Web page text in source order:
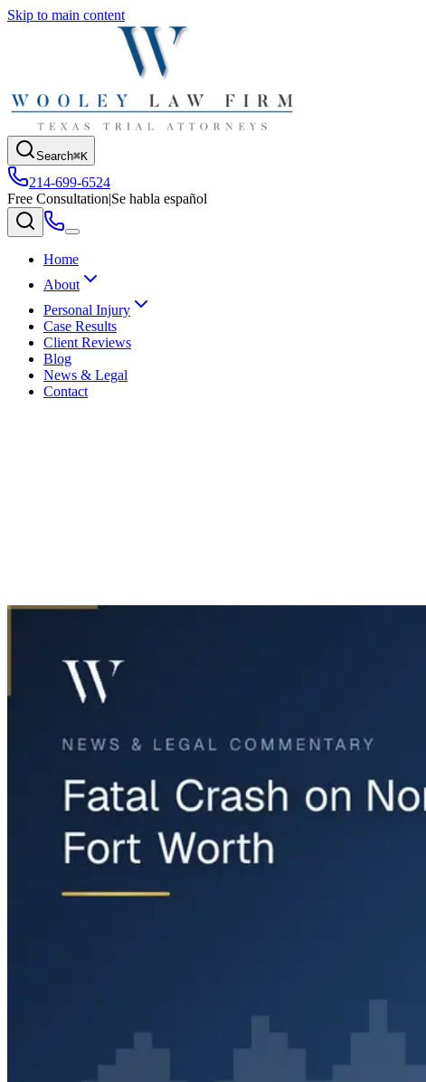
Skip to main content
Search⌘K
214-699-6524
Free Consultation|Se habla español
Home
About
Personal Injury
Case Results
Client Reviews
Blog
News & Legal
Contact